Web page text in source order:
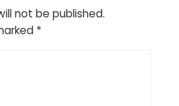
not be published.
*